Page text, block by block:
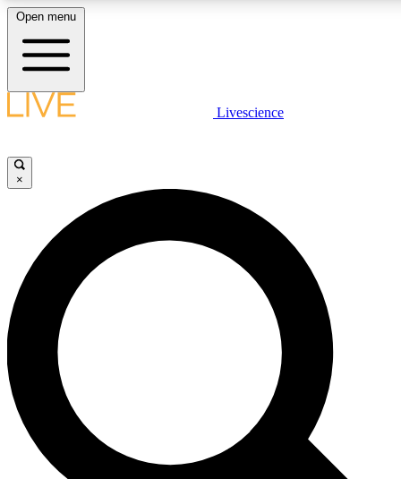
LIVE SCIENCE PLUS
JOIN FREE
LIVE SCIENCE PRO
Unlimited access to our exclusive features, expert analysis and in-depth
interviews, all ad-free
Exclusive, original
Open menu
Livescience
×